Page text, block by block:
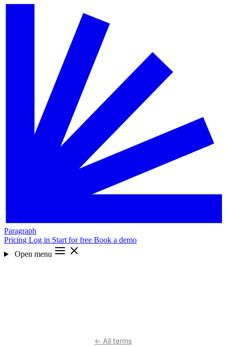
Paragraph
Pricing Log in Start for free Book a demo
Open menu
← All terms